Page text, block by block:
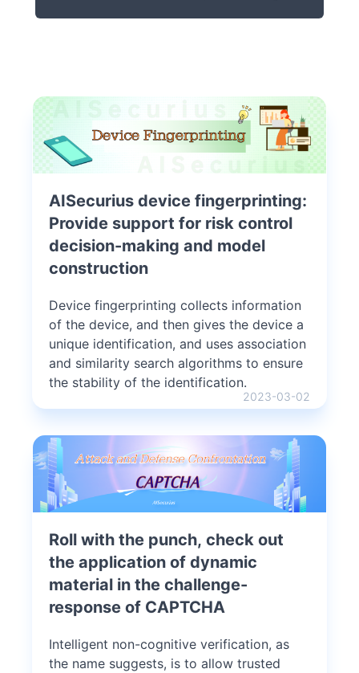
AISecurius device fingerprinting:
Provide support for risk control
decision-making and model
construction
Device fingerprinting collects information
of the device, and then gives the device a
unique identification, and uses association
and similarity search algorithms to ensure
the stability of the identification.
2023-03-02
Roll with the punch, check out
the application of dynamic
material in the challenge-
response of CAPTCHA
Intelligent non-cognitive verification, as
the name suggests, is to allow trusted